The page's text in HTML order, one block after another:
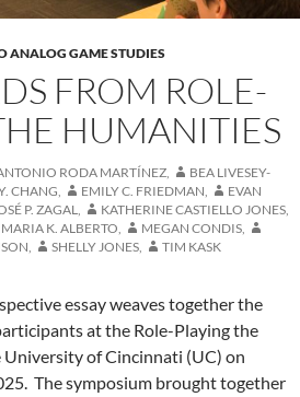
ANALOG GAME STUDIES
FROM ROLE-
HUMANITIES
RODA MARTÍNEZ,
BEA LIVESEY-
CHANG, EMILY C. FRIEDMAN,
EVAN
P. ZAGAL, KATHERINE CASTIELLO JONES,
MARIA K. ALBERTO, MEGAN CONDIS,
, SHELLY JONES, TIM KASK
essay weaves together the
at the Role-Playing the
of Cincinnati (UC) on
The symposium brought together